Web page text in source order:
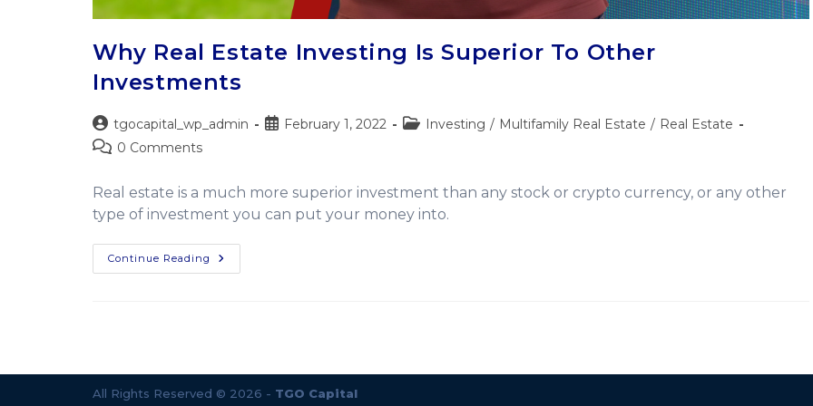
Why Real Estate Investing Is Superior To Other
Investments
tgocapital_wp_admin February 1, 2022 Investing / Multifamily Real Estate / Real Estate
0 Comments
Real estate is a much more superior investment than any stock or crypto currency, or any other
type of investment you can put your money into.
Continue Reading
All Rights Reserved © 2026 - TGO Capital